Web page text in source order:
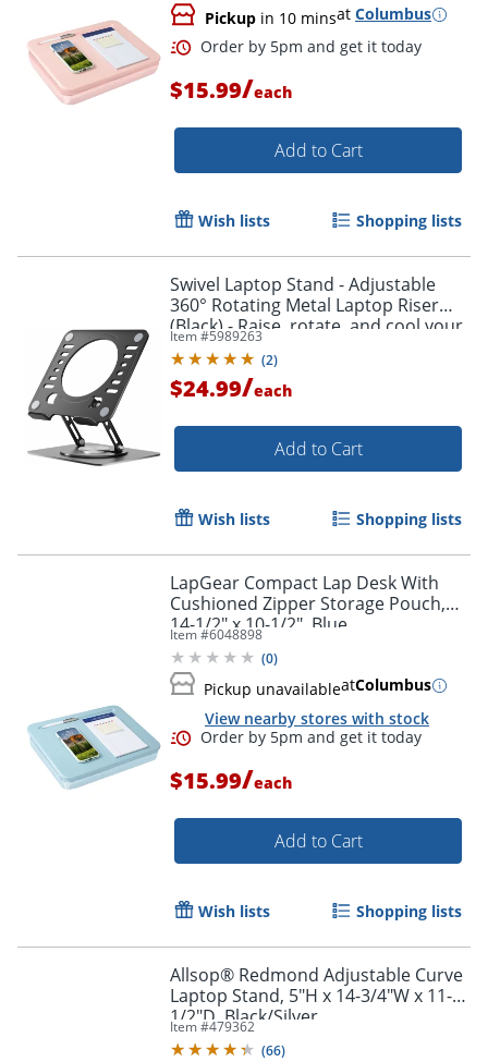
Pickup in 10 minsat Columbus
Order by 5pm and get it
$15.99/each
Add to Cart
Wish lists Shopping lists
Swivel Laptop Stand - Adjustable
360° Rotating Metal Laptop Riser
(Black) - Raise, rotate, and cool your
laptop for better posture and
productivity.
Item #5989263
(2)
$24.99/each
Add to Cart
Wish lists Shopping lists
LapGear Compact Lap Desk With
Cushioned Zipper Storage Pouch,
14-1/2" x 10-1/2", Blue
Item #6048898
(0)
Pickup unavailableatColumbus
View nearby stores with stock
Order by 5pm and get it
$15.99/each
Add to Cart
Wish lists Shopping lists
Allsop® Redmond Adjustable Curve
Laptop Stand, 5"H x 14-3/4"W x 11-
1/2"D, Black/Silver
Item #479362
(66)